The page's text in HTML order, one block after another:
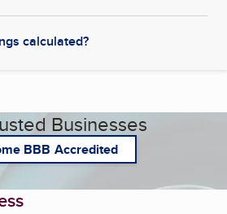
calculated?
Businesses
BBB Accredited